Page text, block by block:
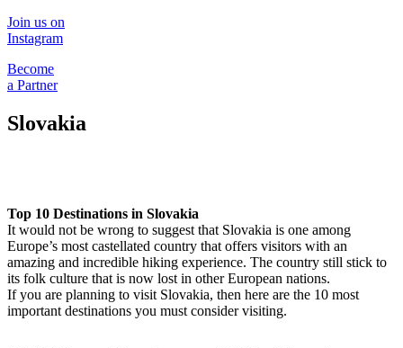
Join us on
Instagram
Become
a Partner
Slovakia
Top 10 Destinations in Slovakia
It would not be wrong to suggest that Slovakia is one among
Europe’s most castellated country that offers visitors with an
amazing and incredible hiking experience. The country still stick to
its folk culture that is now lost in other European nations.
If you are planning to visit Slovakia, then here are the 10 most
important destinations you must consider visiting.